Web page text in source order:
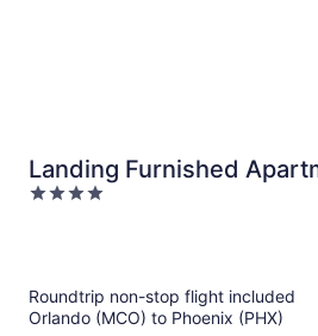
Landing Furnished
near University Heights
4
Roundtrip non-stop flight included
Orlando (MCO) to Phoenix (PHX)